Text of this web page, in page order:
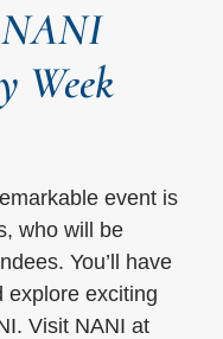
Week
event is
who will be
You’ll have
explore exciting
Visit NANI at